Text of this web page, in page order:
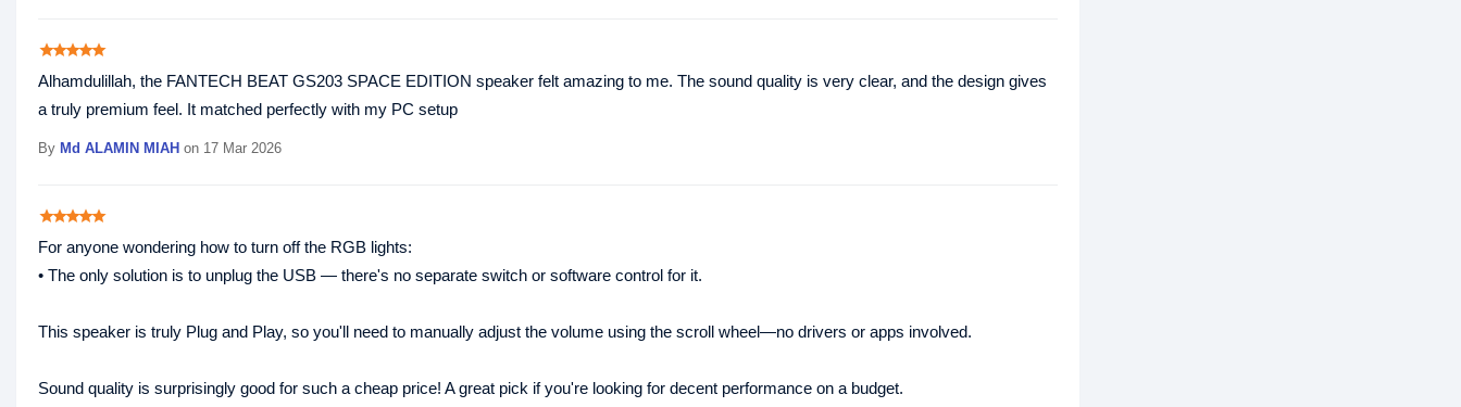
starstarstarstarstar
Alhamdulillah, the FANTECH BEAT GS203 SPACE EDITION speaker felt amazing to me. The sound quality is very clear, and the design gives
a truly premium feel. It matched perfectly with my PC setup
By Md ALAMIN MIAH on 17 Mar 2026
starstarstarstarstar
For anyone wondering how to turn off the RGB lights:
• The only solution is to unplug the USB — there's no separate switch or software control for it.
This speaker is truly Plug and Play, so you'll need to manually adjust the volume using the scroll wheel—no drivers or apps involved.
Sound quality is surprisingly good for such a cheap price! A great pick if you're looking for decent performance on a budget.